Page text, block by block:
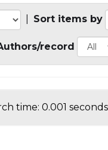
Sort items by
record
time: 0.001